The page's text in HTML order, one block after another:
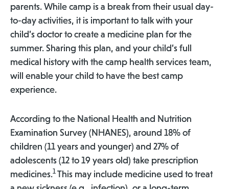
parents. While camp is a break from their usual day-
to-day activities, it is important to talk with your
child’s doctor to create a medicine plan for the
summer. Sharing this plan, and your child’s full
medical history with the camp health services team,
will enable your child to have the best camp
experience.
According to the National Health and Nutrition
Examination Survey (NHANES), around 18% of
children (11 years and younger) and 27% of
adolescents (12 to 19 years old) take prescription
medicines.1 This may include medicine used to treat